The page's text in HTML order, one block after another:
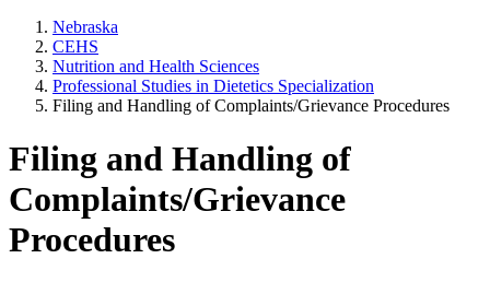
Nebraska
CEHS
Nutrition and Health Sciences
Professional Studies in Dietetics Specialization
Filing and Handling of Complaints/Grievance Procedures
Filing and Handling of
Complaints/Grievance
Procedures